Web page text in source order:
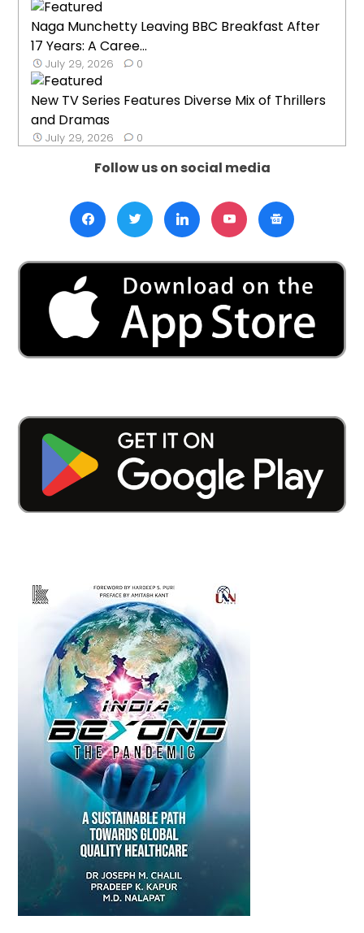
Naga Munchetty Leaving BBC Breakfast After
17 Years: A Caree...
July 29, 2026 0
New TV Series Features Diverse Mix of Thrillers
and Dramas
July 29, 2026 0
Follow us on social media